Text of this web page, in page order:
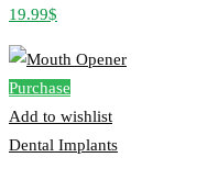
19.99$
Purchase
Add to wishlist
Dental Implants